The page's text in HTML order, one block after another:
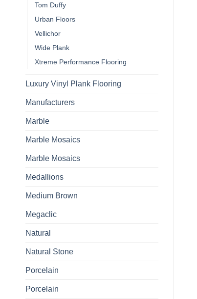
Tom Duffy
Urban Floors
Vellichor
Wide Plank
Xtreme Performance Flooring
Luxury Vinyl Plank Flooring
Manufacturers
Marble
Marble Mosaics
Marble Mosaics
Medallions
Medium Brown
Megaclic
Natural
Natural Stone
Porcelain
Porcelain